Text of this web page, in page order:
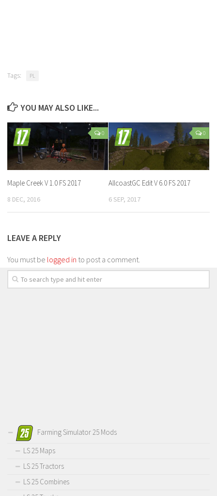
Tags: PL
YOU MAY ALSO LIKE...
0
Maple Creek V 1.0 FS 2017
8 DEC, 2016
0
AllcoastGC Edit V 6.0 FS 2017
6 SEP, 2017
LEAVE A REPLY
You must be logged in to post a comment.
Farming Simulator 25 Mods
LS 25 Maps
LS 25 Tractors
LS 25 Combines